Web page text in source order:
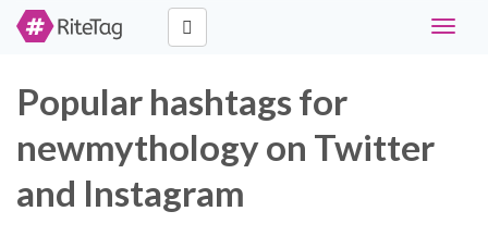
Toggle
Popular hashtags for
newmythology on Twitter
and Instagram